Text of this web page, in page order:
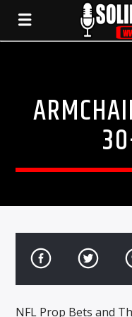
CURRENT TRACK
TITLE
ARTIST
NFL Prop Bets and